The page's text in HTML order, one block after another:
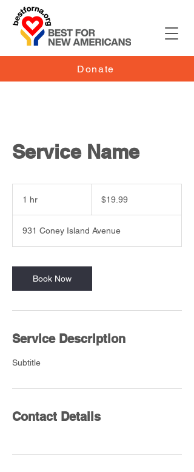
Donate
Service Name
1 hr
dollars$19.99
931 Coney Island Avenue
Book Now
Service Description
Subtitle
Contact Details